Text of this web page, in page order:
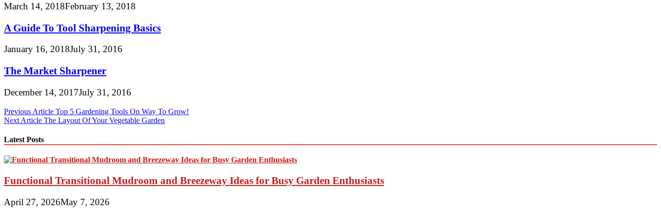
March 14, 2018February 13, 2018
A Guide To Tool Sharpening Basics
January 16, 2018July 31, 2016
The Market Sharpener
December 14, 2017July 31, 2016
Post
navigation
Previous Article Top 5 Gardening Tools On Way To Grow!
Next Article The Layout Of Your Vegetable Garden
Latest Posts
Functional Transitional Mudroom and Breezeway Ideas for Busy Garden Enthusiasts
April 27, 2026May 7, 2026